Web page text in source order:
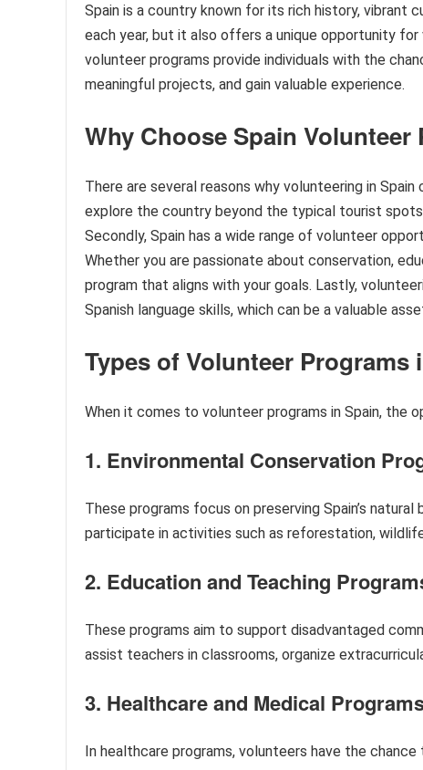
Spain is a country known for its rich history,
each year, but it also offers a unique opportunity
volunteer programs provide individuals with the
meaningful projects, and gain valuable experience.
Why Choose Spain Volunteer
There are several reasons why volunteering in
explore the country beyond the typical tourist
Secondly, Spain has a wide range of volunteer
Whether you are passionate about conservation,
program that aligns with your goals. Lastly,
Spanish language skills, which can be a valuable
Types of Volunteer Programs
When it comes to volunteer programs in Spain, the
1. Environmental Conservation
These programs focus on preserving Spain’s
participate in activities such as reforestation,
2. Education and Teaching
These programs aim to support disadvantaged
assist teachers in classrooms, organize
3. Healthcare and Medical
In healthcare programs, volunteers have the